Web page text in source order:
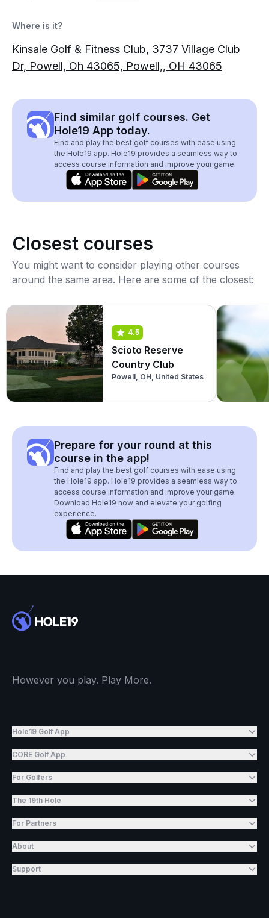
Where is it?
Kinsale Golf & Fitness Club, 3737 Village Club
Dr, Powell, Oh 43065, Powell,, OH 43065
Find similar golf courses. Get
Hole19 App today.
Find and play the best golf courses with ease using
the Hole19 app. Hole19 provides a seamless way to
access course information and improve your game.
Closest courses
You might want to consider playing other courses
around the same area. Here are some of the closest:
4.5
Scioto Reserve
Country Club
Powell, OH, United States
Prepare for your round at this
course in the app!
Find and play the best golf courses with ease using
the Hole19 app. Hole19 provides a seamless way to
access course information and improve your game.
Download Hole19 now and elevate your golfing
experience.
However you play. Play More.
Hole19 Golf App
CORE Golf App
For Golfers
The 19th Hole
For Partners
About
Support